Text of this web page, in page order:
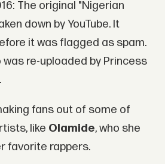
The original "Nigerian
down by YouTube. It
it was flagged as spam.
re-uploaded by Princess
fans out of some of
like Olamide, who she
favorite rappers.